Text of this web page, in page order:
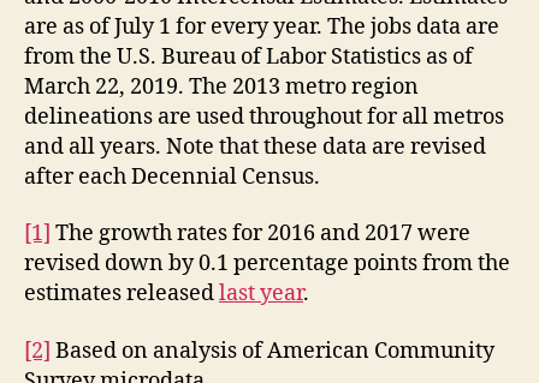
are as of July 1 for every year. The jobs data are
from the U.S. Bureau of Labor Statistics as of
March 22, 2019. The 2013 metro region
delineations are used throughout for all metros
and all years. Note that these data are revised
after each Decennial Census.
[1] The growth rates for 2016 and 2017 were
revised down by 0.1 percentage points from the
estimates releasedlast year.
[2] Based on analysis of American Community